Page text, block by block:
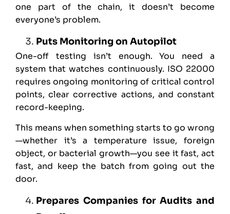
one part of the chain, it doesn’t become
everyone’s problem.
Puts Monitoring on Autopilot
One-off testing isn’t enough. You need a
system that watches continuously. ISO 22000
requires ongoing monitoring of critical control
points, clear corrective actions, and constant
record-keeping.
This means when something starts to go wrong
—whether it’s a temperature issue, foreign
object, or bacterial growth—you see it fast, act
fast, and keep the batch from going out the
door.
Prepares Companies for Audits and